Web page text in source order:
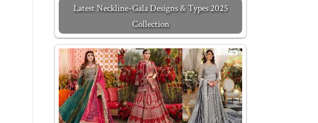
Latest Neckline-Gala Designs & Types 2025
Collection